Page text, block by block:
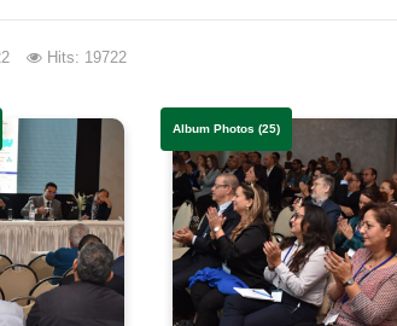
Hits: 19722
Album Photos (25)